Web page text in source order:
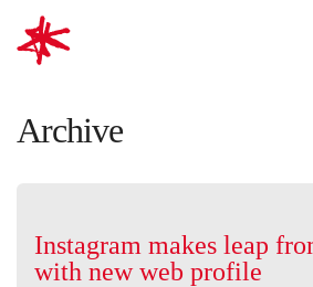
mark-making*
Archive
Instagram makes leap
with new web profile